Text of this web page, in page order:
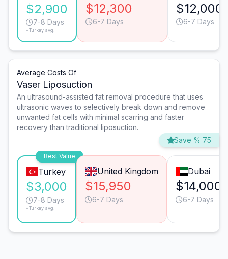
$2,900
7-8 Days
*Turkey avg.
$12,300
6-7 Days
$12,000
6-7 Days
Average Costs Of
Vaser Liposuction
An ultrasound-assisted fat removal procedure that uses
ultrasonic waves to selectively break down and remove
unwanted fat cells with minimal scarring and faster
recovery than traditional liposuction.
Save % 75
Best Value
Turkey
$3,000
7-8 Days
*Turkey avg.
United Kingdom
$15,950
6-7 Days
Dubai
$14,000
6-7 Days